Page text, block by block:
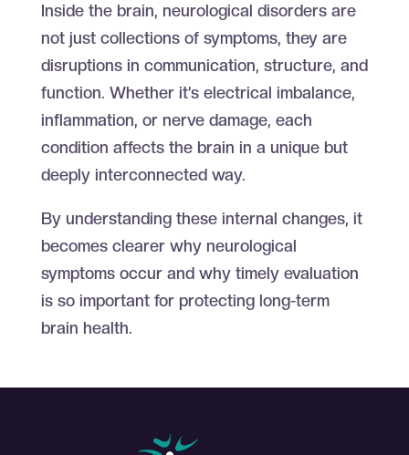
Inside the brain, neurological disorders are
not just collections of symptoms, they are
disruptions in communication, structure, and
function. Whether it’s electrical imbalance,
inflammation, or nerve damage, each
condition affects the brain in a unique but
deeply interconnected way.
By understanding these internal changes, it
becomes clearer why neurological
symptoms occur and why timely evaluation
is so important for protecting long-term
brain health.